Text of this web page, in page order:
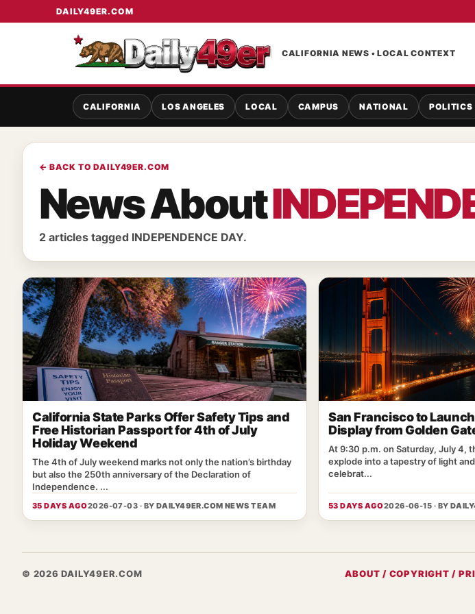
DAILY49ER.COM
CALIFORNIA NEWS • LOCAL CONTEXT
CALIFORNIA LOS ANGELES LOCAL CAMPUS NATIONAL POLITICS
← BACK TO DAILY49ER.COM
News About
2 articles tagged INDEPENDENCE DAY.
California State Parks Offer Safety Tips and
Free Historian Passport for 4th of July
Holiday Weekend
The 4th of July weekend marks not only the nation’s birthday
but also the 250th anniversary of the Declaration of
Independence. ...
35 DAYS AGO2026-07-03 · BY DAILY49ER.COM NEWS TEAM
San Francisco to
Display from Golden
At 9:30 p.m. on Saturday, July 4,
explode into a tapestry of light
celebrat...
53 DAYS AGO2026-06-15 · BY
© 2026 DAILY49ER.COM ABOUT / COPYRIGHT /